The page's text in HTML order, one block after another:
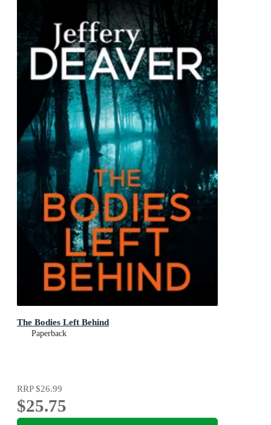
The Bodies Left Behind
Paperback
RRP$26.99
$25.75